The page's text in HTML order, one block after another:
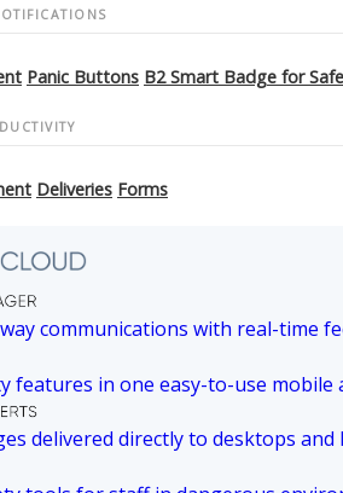
Panic Buttons B2 Smart Badge for
Deliveries Forms
communications with real-time
features in one easy-to-use mobile
delivered directly to desktops and